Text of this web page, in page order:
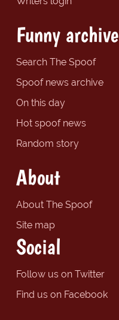
Funny archive
Search The Spoof
Spoof news archive
On this day
Hot spoof news
Random story
About
About The Spoof
Site map
Social
Follow us on Twitter
Find us on Facebook